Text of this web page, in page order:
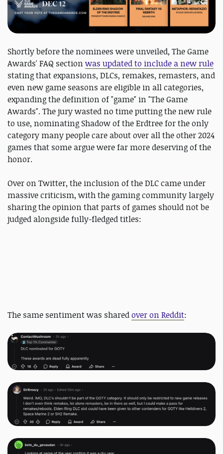
Shortly before the nominees were unveiled, The Game
Awards' FAQ section was updated to include a new rule
stating that expansions, DLCs, remakes, remasters, and
even new game seasons are eligible in all categories,
expanding the definition of "game" in "The Game
Awards". The jury wasted no time putting the new rule
to use, nominating Shadow of the Erdtree for the only
category many people care about over all the other 2024
games that some argue were far more deserving of the
honor.
Over on Twitter, the inclusion of the DLC came under
massive criticism, with the gaming community largely
sharing the opinion that parts of games should not be
judged alongside fully-fledged titles:
The same sentiment was sharedover on Reddit: